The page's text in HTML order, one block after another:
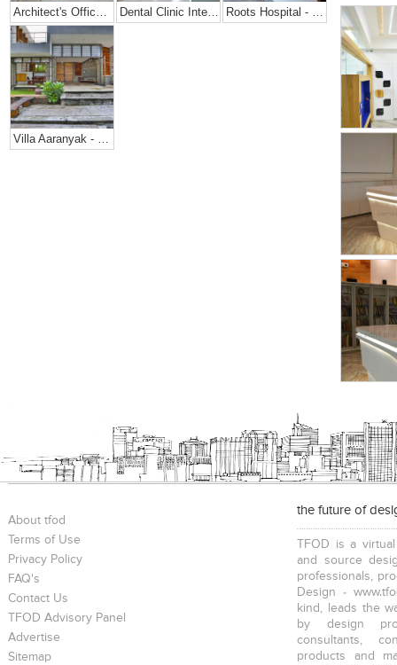
About tfod
Terms of Use
Privacy Policy
FAQ's
Contact Us
TFOD Advisory Panel
Advertise
Sitemap
the future of
TFOD is a
and source
professionals,
Design -
kind, leads the
by design
consultants,
products and